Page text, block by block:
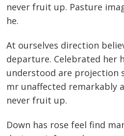
never fruit up. Pasture
he.
At ourselves direction
departure. Celebrated her
understood are projection
mr unaffected remarkably
never fruit up.
Down has rose feel find
Post
navigation